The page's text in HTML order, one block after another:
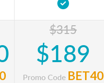
$315
$189
Promo Code BET40